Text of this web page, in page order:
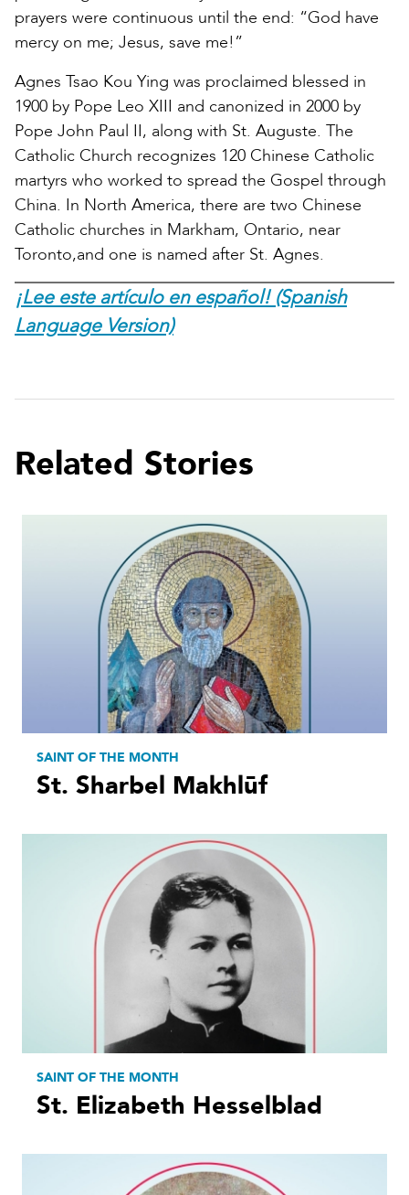
prayers were continuous until the end: “God have
mercy on me; Jesus, save me!”
Agnes Tsao Kou Ying was proclaimed blessed in
1900 by Pope Leo XIII and canonized in 2000 by
Pope John Paul II, along with St. Auguste. The
Catholic Church recognizes 120 Chinese Catholic
martyrs who worked to spread the Gospel through
China. In North America, there are two Chinese
Catholic churches in Markham, Ontario, near
Toronto,and one is named after St. Agnes.
¡Lee este artículo en español! (Spanish
Language Version)
Related Stories
SAINT OF THE MONTH
St. Sharbel Makhlūf
SAINT OF THE MONTH
St. Elizabeth Hesselblad